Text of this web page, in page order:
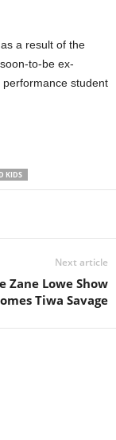
a result of the
to-be ex-
student
KIDS
Next article
Zane Lowe Show
Tiwa Savage